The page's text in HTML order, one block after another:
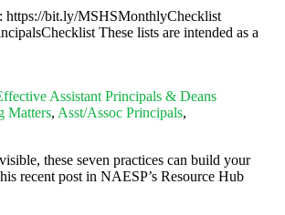
https://bit.ly/MSHSMonthlyChecklist
These lists are intended as a
Assistant Principals & Deans
Matters, Asst/Assoc Principals,
these seven practices can build your
recent post in NAESP’s Resource Hub